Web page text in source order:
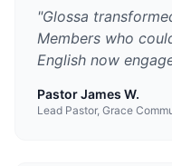
"Glossa
Members who
English now
Pastor James W.
Lead Pastor, Grace